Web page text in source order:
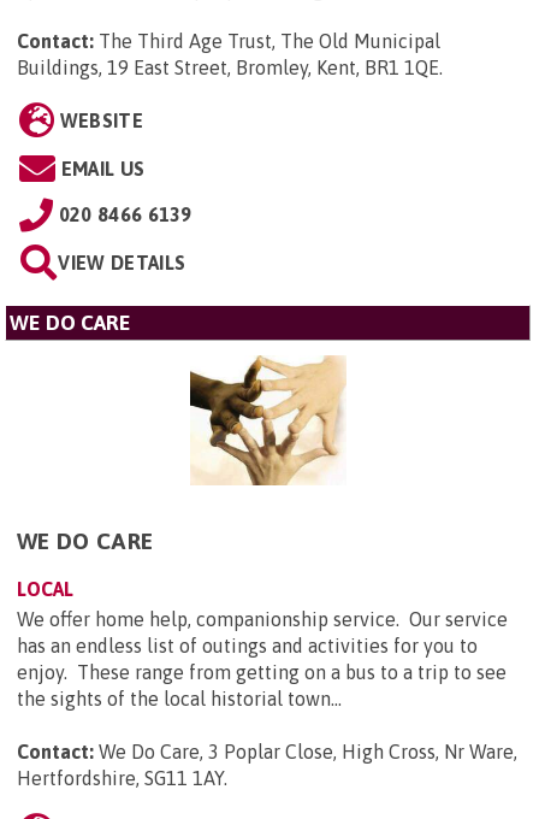
Contact: The Third Age Trust, The Old Municipal
Buildings, 19 East Street, Bromley, Kent, BR1 1QE.
WEBSITE
EMAIL US
020 8466 6139
VIEW DETAILS
WE DO CARE
WE DO CARE
LOCAL
We offer home help, companionship service. Our service
has an endless list of outings and activities for you to
enjoy. These range from getting on a bus to a trip to see
the sights of the local historial town...
Contact: We Do Care, 3 Poplar Close, High Cross, Nr Ware,
Hertfordshire, SG11 1AY.